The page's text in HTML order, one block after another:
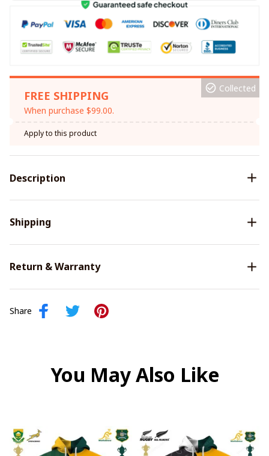
FREE SHIPPING
When purchase $99.00.
Collected
Apply to this product
Description
Shipping
Return & Warranty
Share
You May Also Like